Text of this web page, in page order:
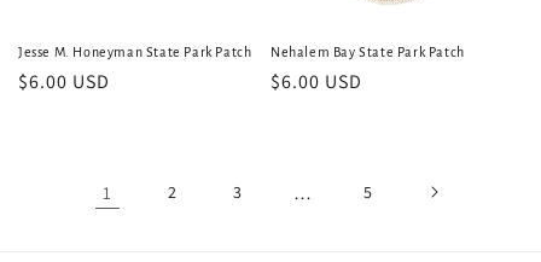
Jesse M. Honeyman State Park Patch
Regular
$6.00 USD
Nehalem Bay State Park Patch
Regular
$6.00 USD
1 2 3 … 5